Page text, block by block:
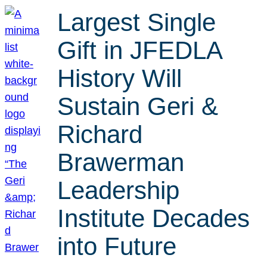
Largest Single
Gift in JFEDLA
History Will
Sustain Geri &
Richard
Brawerman
Leadership
Institute Decades
into Future